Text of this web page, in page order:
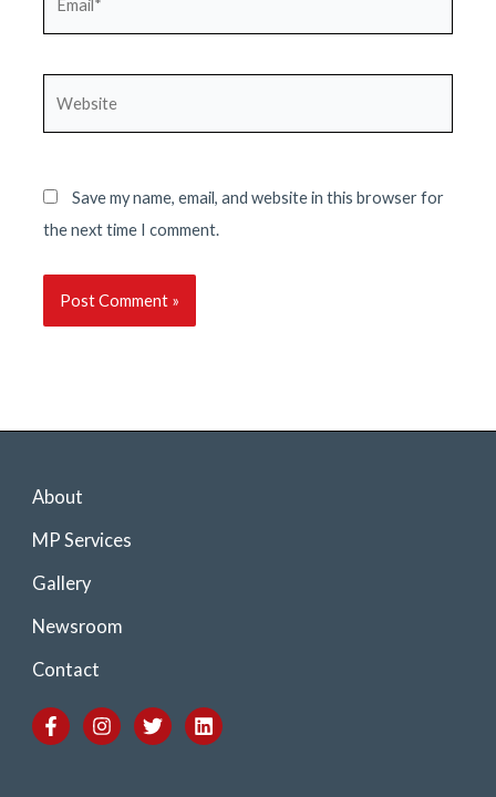
Save my name, email, and website in this browser for
the next time I comment.
About
MP Services
Gallery
Newsroom
Contact